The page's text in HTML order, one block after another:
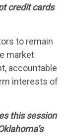
credit cards
to remain
market
accountable
interests of
this session